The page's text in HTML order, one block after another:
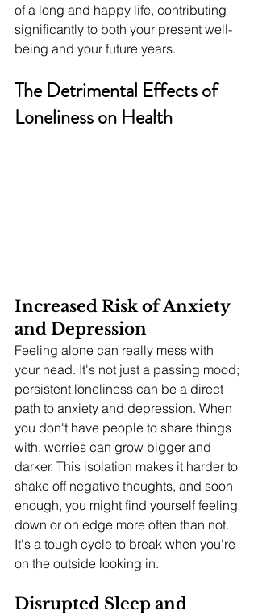
of a long and happy life, contributing
significantly to both your present well-
being and your future years.
The Detrimental Effects of
Loneliness on Health
Increased Risk of Anxiety
and Depression
Feeling alone can really mess with
your head. It's not just a passing mood;
persistent loneliness can be a direct
path to anxiety and depression. When
you don't have people to share things
with, worries can grow bigger and
darker. This isolation makes it harder to
shake off negative thoughts, and soon
enough, you might find yourself feeling
down or on edge more often than not.
It's a tough cycle to break when you're
on the outside looking in.
Disrupted Sleep and